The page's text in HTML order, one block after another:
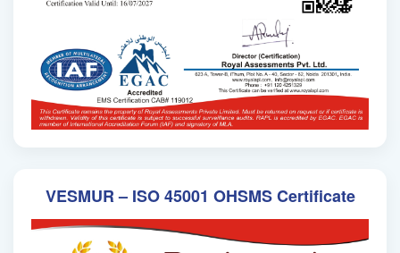
VESMUR – ISO 45001 OHSMS Certificate